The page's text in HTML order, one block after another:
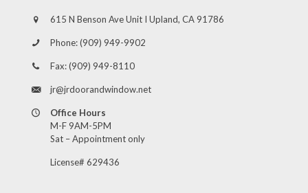
615 N Benson Ave Unit I Upland, CA 91786
Phone:(909) 949-9902
Fax:(909) 949-8110
jr@jrdoorandwindow.net
Office Hours
M-F 9AM-5PM
Sat – Appointment only
License# 629436